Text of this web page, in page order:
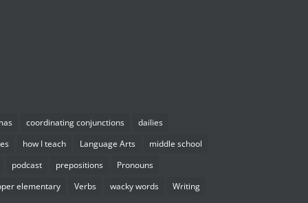
coordinating conjunctions
dailies
how I teach Language Arts
middle school
podcast
prepositions
Pronouns
elementary
Verbs wacky words Writing